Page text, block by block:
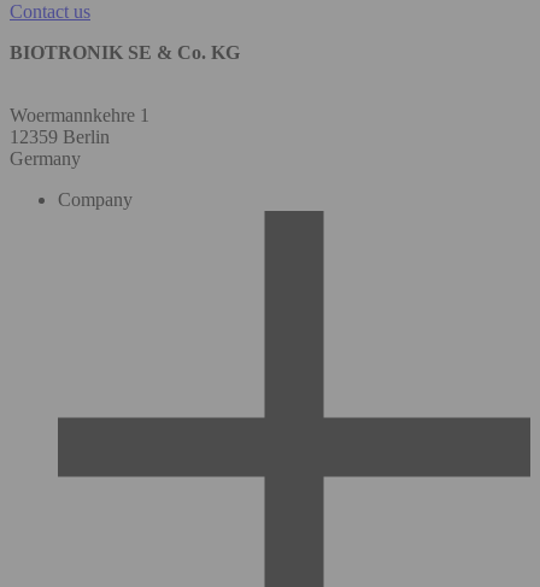
Contact us
BIOTRONIK SE & Co. KG
Woermannkehre 1
12359 Berlin
Germany
Company